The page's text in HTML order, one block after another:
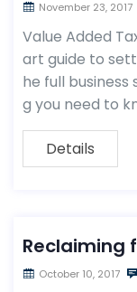
November 23, 2017
Value Added
art guide to
he full
g you need to
Details
Reclaiming
October 10, 2017